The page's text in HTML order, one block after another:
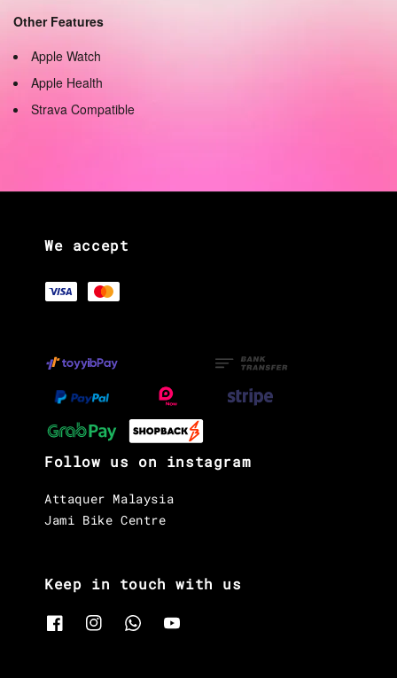
Other Features
Apple Watch
Apple Health
Strava Compatible
We accept
Follow us on instagram
Attaquer Malaysia
Jami Bike Centre
Keep in touch with us